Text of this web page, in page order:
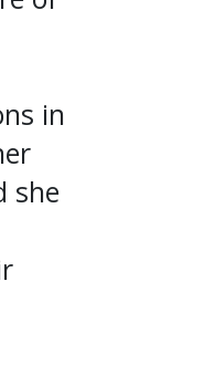
in
she